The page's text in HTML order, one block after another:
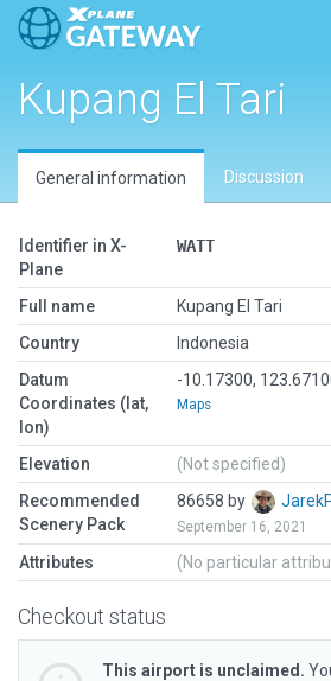
Kupang El Tari
General information Discussion
Identifier in X-
Plane
WATT
Full name
Kupang El Tari
Country
Indonesia
Datum
Coordinates (lat,
lon)
-10.17300,
Maps
Elevation
(Not specified)
Recommended
Scenery Pack
86658 by
September 16, 2021
Attributes (No particular
Checkout status
This airport is unclaimed.